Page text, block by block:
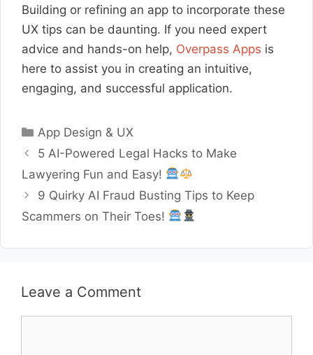
Building or refining an app to incorporate these
UX tips can be daunting. If you need expert
advice and hands-on help, Overpass Apps is
here to assist you in creating an intuitive,
engaging, and successful application.
Categories
App Design & UX
5 AI-Powered Legal Hacks to Make
Lawyering Fun and Easy!
9 Quirky AI Fraud Busting Tips to Keep
Scammers on Their Toes!
Leave a Comment